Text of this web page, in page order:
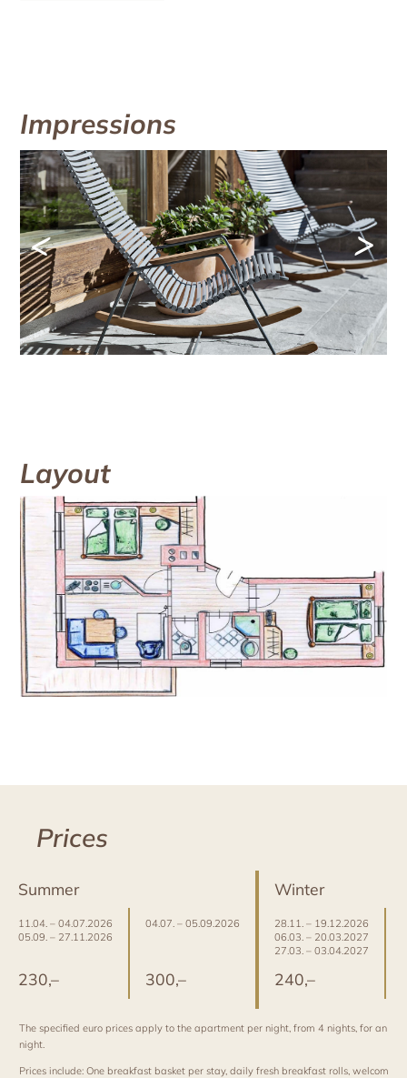
Impressions
< >
Layout
Prices
Summer Winter
11.04. – 04.07.2026
05.09. – 27.11.2026
04.07. – 05.09.2026
28.11. – 19.12.2026
06.03. – 20.03.2027
27.03. – 03.04.2027
230,– 300,– 240,–
The specified euro prices apply to the apartment per night, from 4 nights, for an
night.
Prices include: One breakfast basket per stay, daily fresh breakfast rolls, welcome